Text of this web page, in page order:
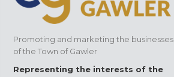
Promoting and marketing the businesses
of the Town of Gawler
Representing the interests of the